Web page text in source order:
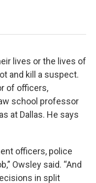
lives or the lives of
and kill a suspect.
of officers,
school professor
at Dallas. He says
officers, police
Owsley said. “And
in split